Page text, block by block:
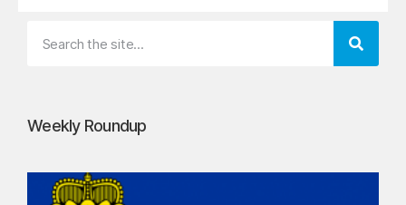
Weekly Roundup